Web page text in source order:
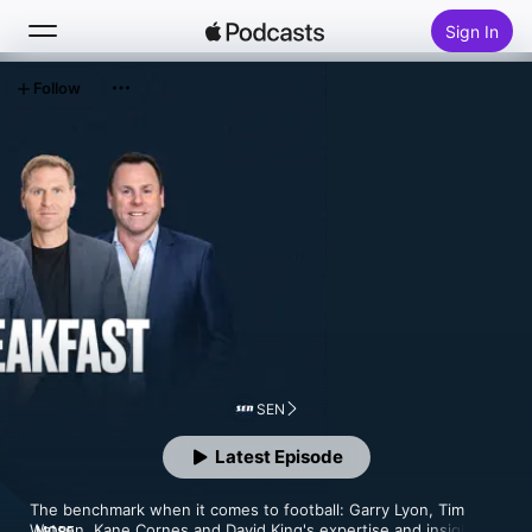
Sign In
Home
New
Top Charts
SEN
The benchmark when it comes to football: Garry Lyon, Tim
Latest Episode
Follow